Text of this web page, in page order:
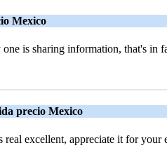
Mexico
one is sharing information, that's
precio Mexico
real excellent, appreciate it for